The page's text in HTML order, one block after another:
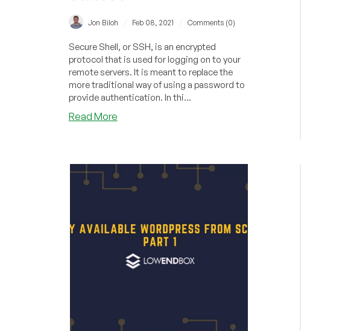
Jon Biloh Feb 08, 2021 Comments (0)
Secure Shell, or SSH, is an encrypted
protocol that is used for logging on to your
remote servers. It is meant to replace the
more traditional way of using a password to
provide authentication. In thi...
Read Moreabout
SSH
Keys
CentOS
8